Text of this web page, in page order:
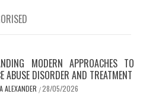
MODERN APPROACHES TO
ABUSE DISORDER AND TREATMENT
ALEXANDER /28/05/2026